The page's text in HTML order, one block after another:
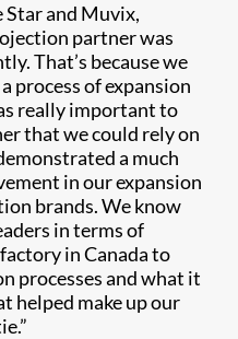
Star and Muvix,
partner was
That’s because we
process of expansion
really important to
that we could rely on
a much
in our expansion
brands. We know
in terms of
in Canada to
processes and what it
helped make up our